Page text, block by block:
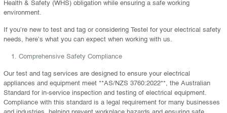
Health & Safety (WHS) obligation while ensuring a safe working
environment.
If you’re new to test and tag or considering Testel for your electrical safety
needs, here’s what you can expect when working with us.
Comprehensive Safety Compliance
Our test and tag services are designed to ensure your electrical
appliances and equipment meet **AS/NZS 3760:2022**, the Australian
Standard for in-service inspection and testing of electrical equipment.
Compliance with this standard is a legal requirement for many businesses
and industries, helping prevent workplace hazards and ensuring safe